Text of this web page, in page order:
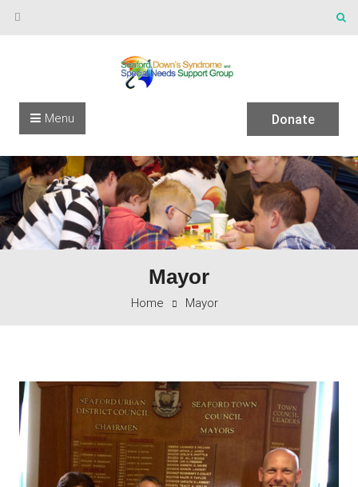
Skip to content
Donate
Menu
Mayor
Home Mayor